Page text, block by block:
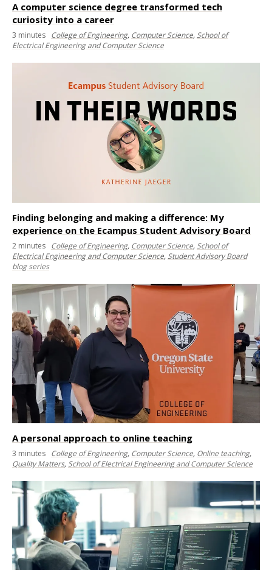
A computer science degree transformed tech
curiosity into a career
3 minutes College of Engineering, Computer Science,School of
Electrical Engineering and Computer Science
Finding belonging and making a difference: My
experience on the Ecampus Student Advisory Board
2 minutes College of Engineering, Computer Science,School of
Electrical Engineering and Computer Science,Student Advisory Board
blog series
A personal approach to online teaching
3 minutes College of Engineering, Computer Science, Online teaching,
Quality Matters,School of Electrical Engineering and Computer Science